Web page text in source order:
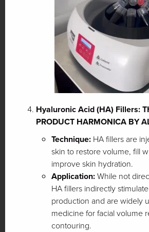
Hyaluronic Acid (HA) Fillers:
PRODUCT HARMONICA BY
Technique: HA fillers are
skin to restore volume, fill
improve skin hydration.
Application:While not
HA fillers indirectly
production and are widely
medicine for facial volume
contouring.